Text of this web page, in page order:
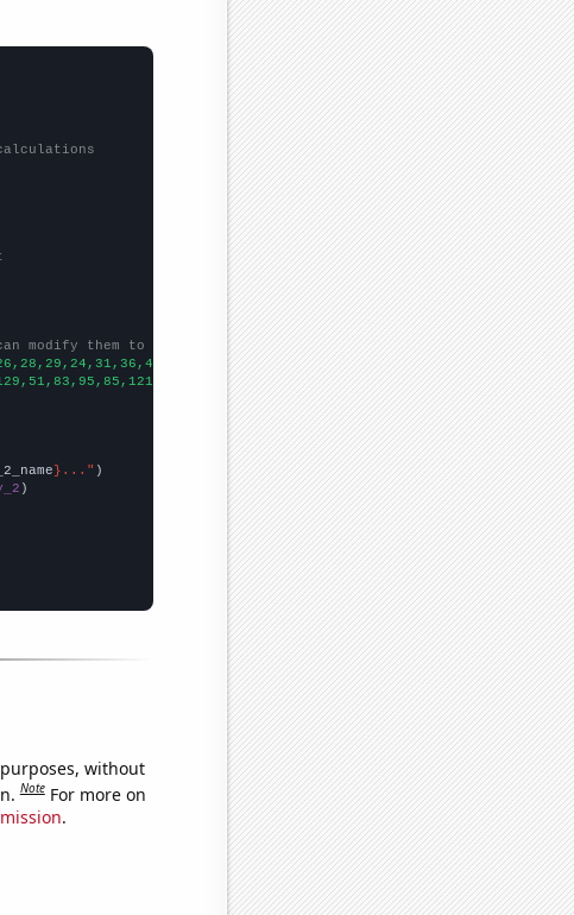
modify them to be any two sets of numbers
])
}..."
)
without
Note For more on
.